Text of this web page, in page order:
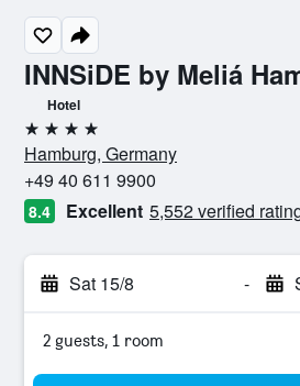
INNSiDE by Meliá
Hotel
4 stars
Hamburg, Germany
+49 40 611 9900
8.4 Excellent 5,552 verified
Sat 15/8 -
2 guests, 1 room